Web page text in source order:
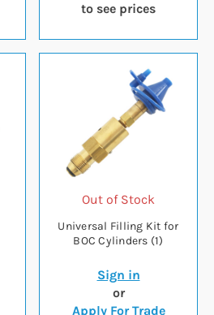
to see prices
Out of Stock
Universal Filling Kit for
BOC Cylinders (1)
Sign in
or
Apply For Trade